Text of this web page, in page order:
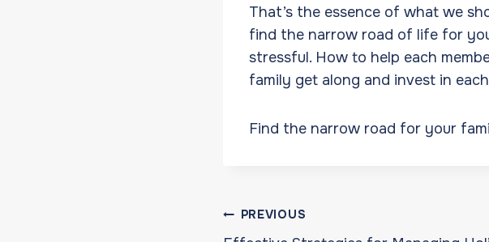
That’s the essence of what we
find the narrow road of life for
stressful. How to help each
family get along and invest in
Find the narrow road for your
Post
PREVIOUS